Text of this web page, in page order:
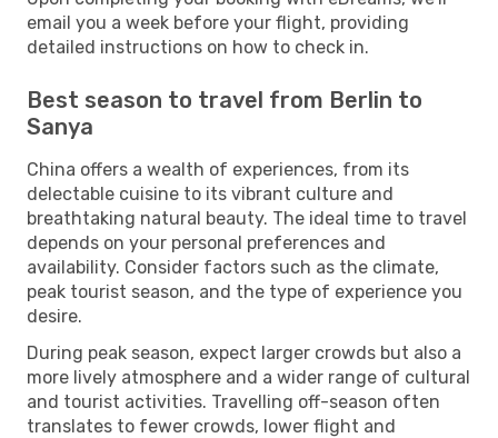
email you a week before your flight, providing
detailed instructions on how to check in.
Best season to travel from Berlin to
Sanya
China offers a wealth of experiences, from its
delectable cuisine to its vibrant culture and
breathtaking natural beauty. The ideal time to travel
depends on your personal preferences and
availability. Consider factors such as the climate,
peak tourist season, and the type of experience you
desire.
During peak season, expect larger crowds but also a
more lively atmosphere and a wider range of cultural
and tourist activities. Travelling off-season often
translates to fewer crowds, lower flight and